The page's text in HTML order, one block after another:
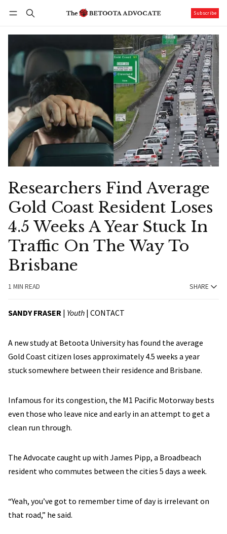
Subscribe
Researchers Find Average
Gold Coast Resident Loses
4.5 Weeks A Year Stuck In
Traffic On The Way To
Brisbane
1 MIN READ SHARE
SANDY FRASER | Youth | CONTACT
A new study at Betoota University has found the average
Gold Coast citizen loses approximately 4.5 weeks a year
stuck somewhere between their residence and Brisbane.
Infamous for its congestion, the M1 Pacific Motorway bests
even those who leave nice and early in an attempt to get a
clean run through.
The Advocate caught up with James Pipp, a Broadbeach
resident who commutes between the cities 5 days a week.
“Yeah, you’ve got to remember time of day is irrelevant on
that road,” he said.